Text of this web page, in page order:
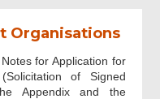
Organisations
for Application for
of Signed
Appendix and the